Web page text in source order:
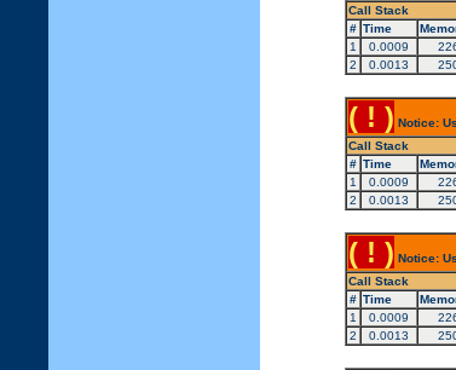
Call Stack
# Time
1
0.0009
2
0.0013
( ! ) Notice:
Call Stack
# Time
1
0.0009
2
0.0013
( ! ) Notice:
Call Stack
# Time
1
0.0009
2
0.0013